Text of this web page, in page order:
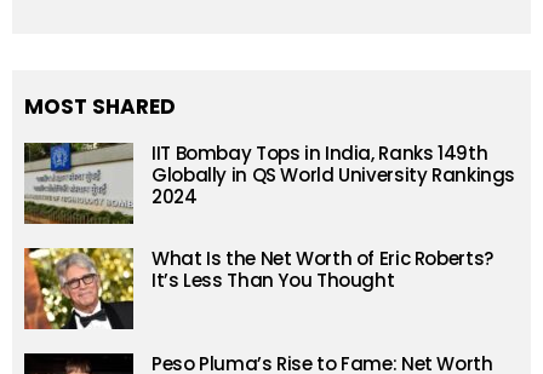
MOST SHARED
IIT Bombay Tops in India, Ranks 149th
Globally in QS World University Rankings
2024
What Is the Net Worth of Eric Roberts?
It’s Less Than You Thought
Peso Pluma’s Rise to Fame: Net Worth